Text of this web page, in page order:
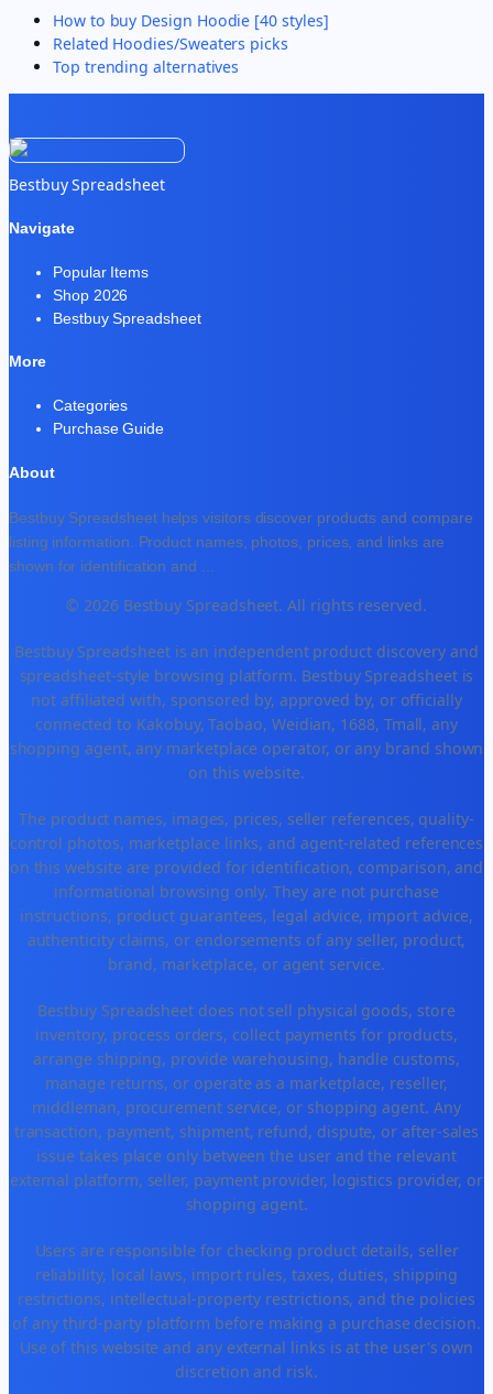
How to buy Design Hoodie [40 styles]
Related Hoodies/Sweaters picks
Top trending alternatives
Bestbuy Spreadsheet
Navigate
Popular Items
Shop 2026
Bestbuy Spreadsheet
More
Categories
Purchase Guide
About
Bestbuy Spreadsheet helps visitors discover products and compare
listing information. Product names, photos, prices, and links are
shown for identification and
© 2026 Bestbuy Spreadsheet. All rights reserved.
Bestbuy Spreadsheet is an independent product discovery and
spreadsheet-style browsing platform. Bestbuy Spreadsheet is
not affiliated with, sponsored by, approved by, or officially
connected to Kakobuy, Taobao, Weidian, 1688, Tmall, any
shopping agent, any marketplace operator, or any brand shown
on this website.
The product names, images, prices, seller references, quality-
control photos, marketplace links, and agent-related references
on this website are provided for identification, comparison, and
informational browsing only. They are not purchase
instructions, product guarantees, legal advice, import advice,
authenticity claims, or endorsements of any seller, product,
brand, marketplace, or agent service.
Bestbuy Spreadsheet does not sell physical goods, store
inventory, process orders, collect payments for products,
arrange shipping, provide warehousing, handle customs,
manage returns, or operate as a marketplace, reseller,
middleman, procurement service, or shopping agent. Any
transaction, payment, shipment, refund, dispute, or after-sales
issue takes place only between the user and the relevant
external platform, seller, payment provider, logistics provider, or
shopping agent.
Users are responsible for checking product details, seller
reliability, local laws, import rules, taxes, duties, shipping
restrictions, intellectual-property restrictions, and the policies
of any third-party platform before making a purchase decision.
Use of this website and any external links is at the user's own
discretion and risk.